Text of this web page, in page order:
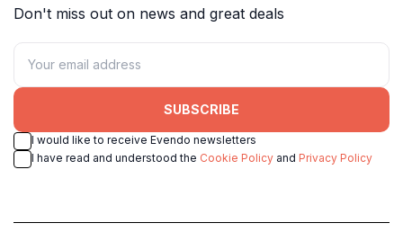
Don't miss out on news and great deals
SUBSCRIBE
I would like to receive Evendo newsletters
I have read and understood the Cookie Policy and Privacy Policy